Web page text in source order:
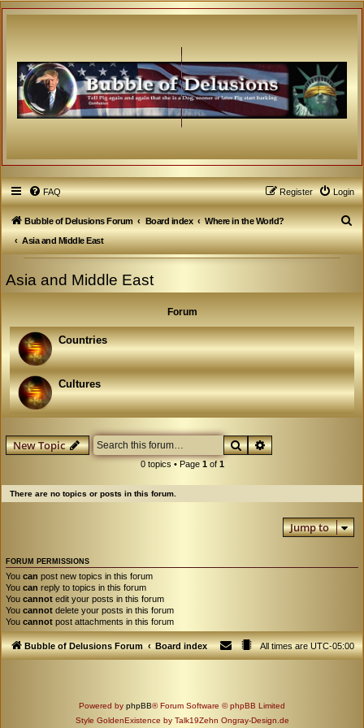
FAQ Login
Register
Bubble of Delusions Forum Board index
Where in the World?
Asia and Middle East
S
e
Asia and Middle East
Forum
Countries
Cultures
New Topic SearchAdvanced search
0 topics • Page 1of 1
There are no topics or posts in this forum.
Jump to
FORUM PERMISSIONS
You can post new topics in this forum
You can reply to topics in this forum
You cannot edit your posts in this forum
You cannot delete your posts in this forum
You cannot post attachments in this forum
Bubble of Delusions Forum Board index All times areUTC-05:00
Powered by phpBB® Forum Software © phpBB Limited
Style GoldenExistence by Talk19Zehn Ongray-Design.de